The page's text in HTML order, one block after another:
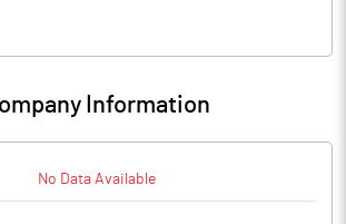
Information
No Data Available